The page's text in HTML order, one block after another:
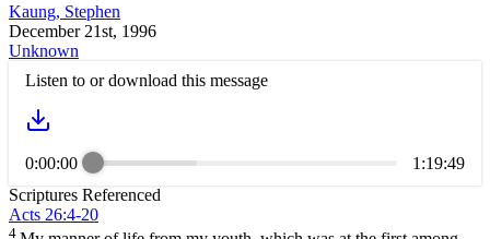
Kaung, Stephen
December 21st, 1996
Unknown
Listen to or download this message
0:00:00
1:19:49
Scriptures Referenced
Acts 26:4-20
4